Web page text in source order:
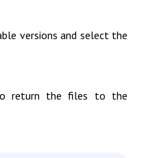
versions and select the
return the files to the